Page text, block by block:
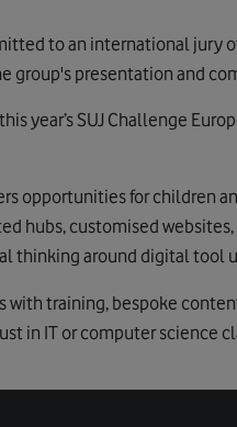
to an international jury
group's presentation and
year’s SUJ Challenge
opportunities for children
hubs, customised
thinking around digital tool
with training, bespoke
in IT or computer science